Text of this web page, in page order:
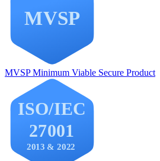
MVSP Minimum Viable Secure Product